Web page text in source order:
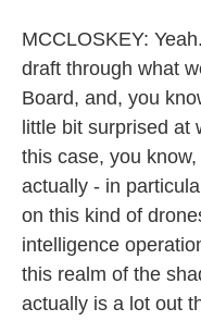
MCCLOSKEY:
draft through what
Board, and, you
little bit surprised at
this case, you
actually - in
on this kind of
intelligence
this realm of the
actually is a lot out